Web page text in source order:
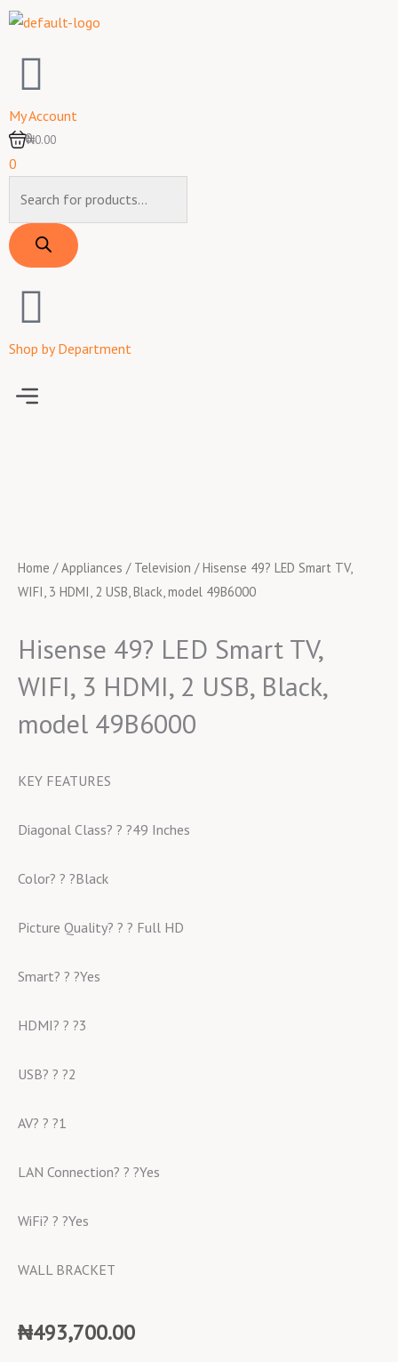
Skip
content
My Account
0
₦0.00
0
search
Shop by Department
Menu
Home /Appliances / Television / Hisense 49? LED Smart TV,
WIFI, 3 HDMI, 2 USB, Black, model 49B6000
Hisense 49? LED Smart TV,
WIFI, 3 HDMI, 2 USB, Black,
model 49B6000
KEY FEATURES
Diagonal Class? ? ?49 Inches
Color? ? ?Black
Picture Quality? ? ? Full HD
Smart? ? ?Yes
HDMI? ? ?3
USB? ? ?2
AV? ? ?1
LAN Connection? ? ?Yes
WiFi? ? ?Yes
WALL BRACKET
₦493,700.00